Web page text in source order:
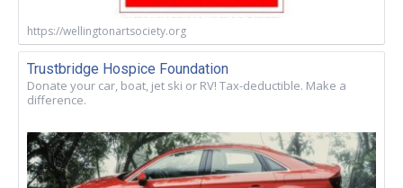
https://wellingtonartsociety.org
Trustbridge Hospice Foundation
Donate your car, boat, jet ski or RV! Tax-deductible. Make a
difference.